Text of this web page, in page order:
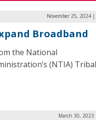
November 25, 2024
Broadband
the National
(NTIA) Tribal
March 30, 2023